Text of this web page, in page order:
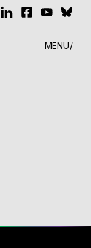
MENU